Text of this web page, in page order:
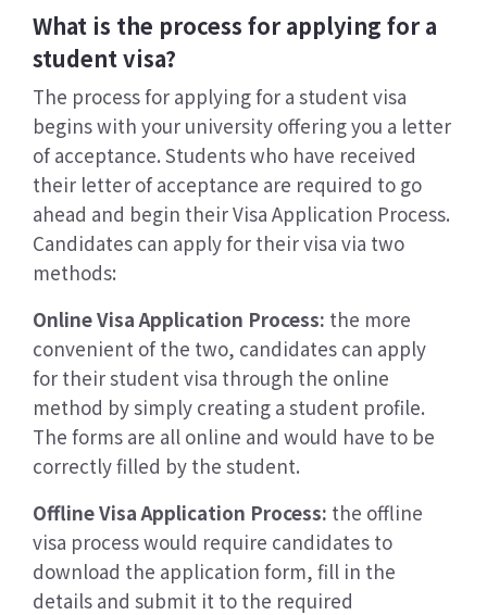
What is the process for applying for a
student visa?
The process for applying for a student visa
begins with your university offering you a letter
of acceptance. Students who have received
their letter of acceptance are required to go
ahead and begin their Visa Application Process.
Candidates can apply for their visa via two
methods:
Online Visa Application Process: the more
convenient of the two, candidates can apply
for their student visa through the online
method by simply creating a student profile.
The forms are all online and would have to be
correctly filled by the student.
Offline Visa Application Process: the offline
visa process would require candidates to
download the application form, fill in the
details and submit it to the required